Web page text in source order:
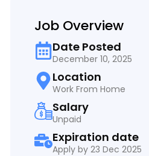
Job Overview
Date Posted
December 10, 2025
Location
Work From Home
Salary
Unpaid
Expiration date
Apply by 23 Dec 2025